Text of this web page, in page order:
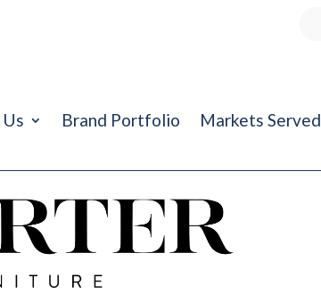
Brand Portfolio Markets Served